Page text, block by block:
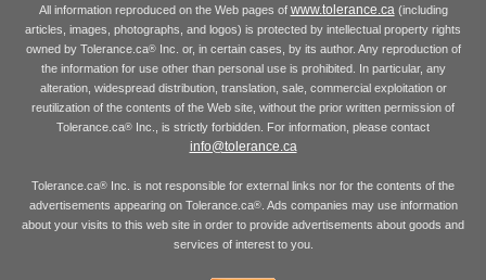
All information reproduced on the Web pages of www.tolerance.ca (including
articles, images, photographs, and logos) is protected by intellectual property rights
owned by Tolerance.ca®Inc. or, in certain cases, by its author. Any reproduction of
the information for use other than personal use is prohibited. In particular, any
alteration, widespread distribution, translation, sale, commercial exploitation or
reutilization of the contents of the Web site, without the prior written permission of
Tolerance.ca® Inc., is strictly forbidden. For information, please contact
info@tolerance.ca
Tolerance.ca® Inc. is not responsible for external links nor for the contents of the
advertisements appearing on Tolerance.ca®. Ads companies may use information
about your visits to this web site in order to provide advertisements about goods and
services of interest to you.